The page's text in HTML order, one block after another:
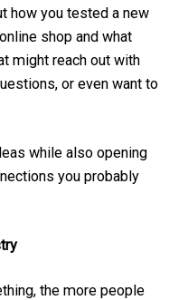
how you tested a new
shop and what
might reach out with
or even want to
while also opening
you probably
the more people